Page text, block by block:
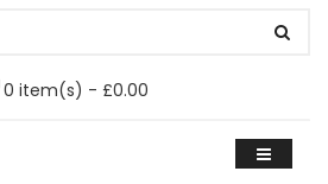
0 item(s) - £0.00